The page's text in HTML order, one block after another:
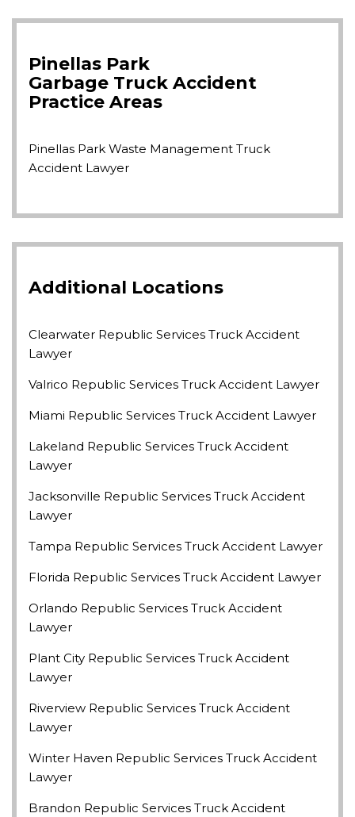
Pinellas Park
Garbage Truck Accident
Practice Areas
Pinellas Park Waste Management Truck
Accident Lawyer
Additional Locations
Clearwater Republic Services Truck Accident
Lawyer
Valrico Republic Services Truck Accident Lawyer
Miami Republic Services Truck Accident Lawyer
Lakeland Republic Services Truck Accident
Lawyer
Jacksonville Republic Services Truck Accident
Lawyer
Tampa Republic Services Truck Accident Lawyer
Florida Republic Services Truck Accident Lawyer
Orlando Republic Services Truck Accident
Lawyer
Plant City Republic Services Truck Accident
Lawyer
Riverview Republic Services Truck Accident
Lawyer
Winter Haven Republic Services Truck Accident
Lawyer
Brandon Republic Services Truck Accident